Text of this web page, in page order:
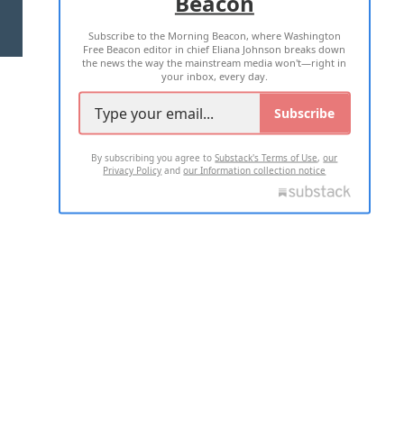
TERMS OF USE PRIVACY POLICY
2026 ALL RIGHTS RESERVED
Subscribe to the Morning Beacon, where Washington
Free Beacon editor in chief Eliana Johnson breaks down
the news the way the mainstream media won't—right in
your inbox, every day.
Subscribe
By subscribing you agree toSubstack's Terms of Use,our
Privacy Policy andour Information collection notice